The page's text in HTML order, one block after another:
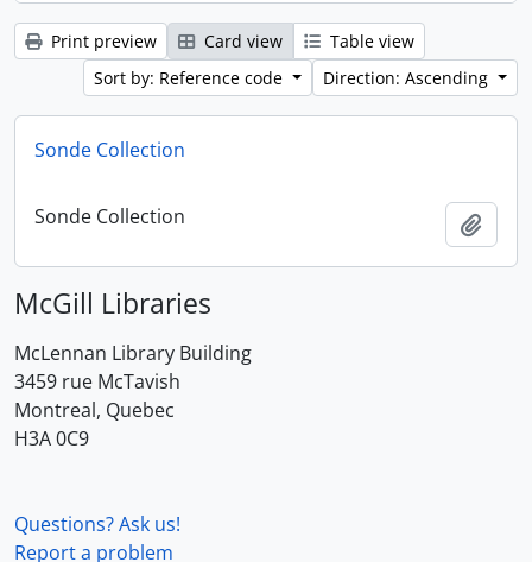
Print preview Card view
Table view
Sort by: Reference code
Direction: Ascending
Sonde Collection
Sonde Collection
McGill Libraries
McLennan Library Building
3459 rue McTavish
Montreal, Quebec
H3A 0C9
Questions? Ask us!
Report a problem